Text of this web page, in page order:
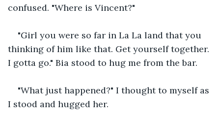
confused. "Where is Vincent?"
"Girl you were so far in La La land that you
thinking of him like that. Get yourself together.
I gotta go." Bia stood to hug me from the bar.
"What just happened?" I thought to myself as
I stood and hugged her.